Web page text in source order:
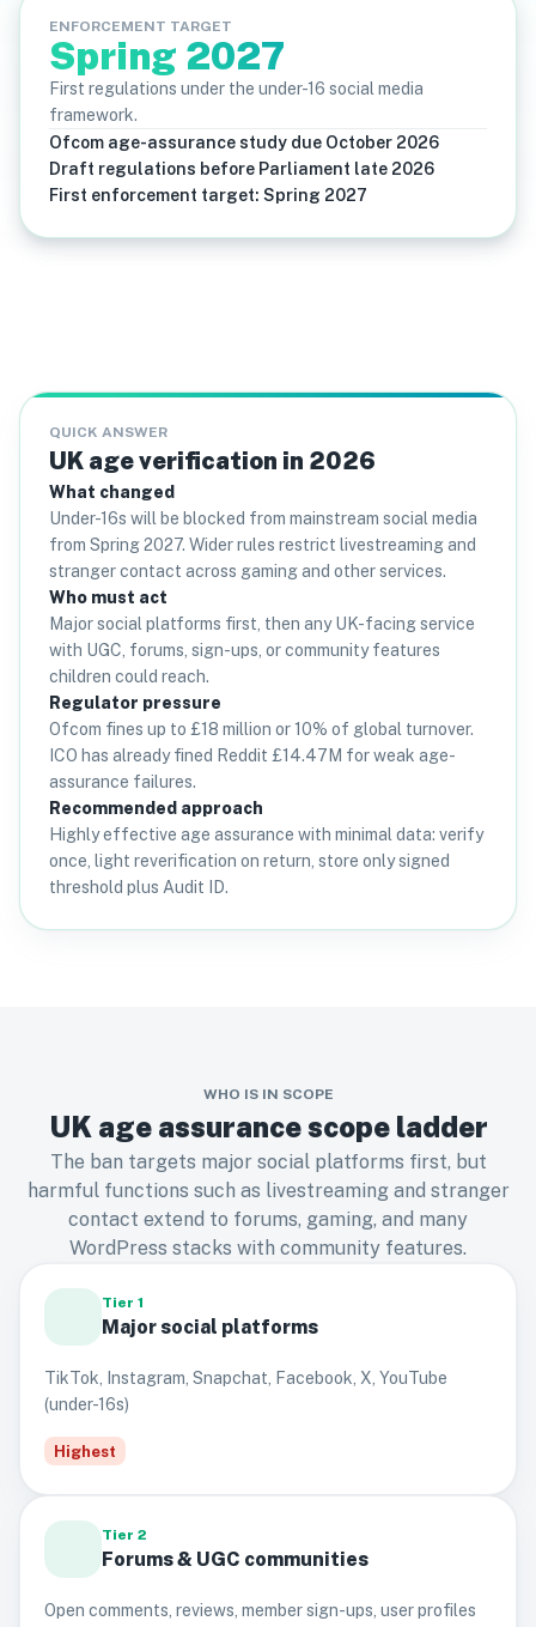
ENFORCEMENT TARGET
Spring 2027
First regulations under the under-16 social media
framework.
Ofcom age-assurance study due October 2026
Draft regulations before Parliament late 2026
First enforcement target: Spring 2027
QUICK ANSWER
UK age verification in 2026
What changed
Under-16s will be blocked from mainstream social media
from Spring 2027. Wider rules restrict livestreaming and
stranger contact across gaming and other services.
Who must act
Major social platforms first, then any UK-facing service
with UGC, forums, sign-ups, or community features
children could reach.
Regulator pressure
Ofcom fines up to £18 million or 10% of global turnover.
ICO has already fined Reddit £14.47M for weak age-
assurance failures.
Recommended approach
Highly effective age assurance with minimal data: verify
once, light reverification on return, store only signed
threshold plus Audit ID.
WHO IS IN SCOPE
UK age assurance scope ladder
The ban targets major social platforms first, but
harmful functions such as livestreaming and stranger
contact extend to forums, gaming, and many
WordPress stacks with community features.
Tier 1
Major social platforms
TikTok, Instagram, Snapchat, Facebook, X, YouTube
(under-16s)
Highest
Tier 2
Forums & UGC communities
Open comments, reviews, member sign-ups, user profiles